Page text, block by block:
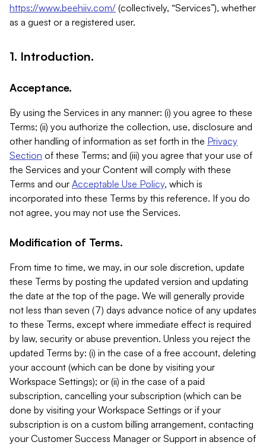
https://www.beehiiv.com/ (collectively, “Services”), whether
as a guest or a registered user.
1. Introduction.
Acceptance.
By using the Services in any manner: (i) you agree to these
Terms; (ii) you authorize the collection, use, disclosure and
other handling of information as set forth in the Privacy
Section of these Terms; and (iii) you agree that your use of
the Services and your Content will comply with these
Terms and our Acceptable Use Policy, which is
incorporated into these Terms by this reference. If you do
not agree, you may not use the Services.
Modification of Terms.
From time to time, we may, in our sole discretion, update
these Terms by posting the updated version and updating
the date at the top of the page. We will generally provide
not less than seven (7) days advance notice of any updates
to these Terms, except where immediate effect is required
by law, security or abuse prevention. Unless you reject the
updated Terms by: (i) in the case of a free account, deleting
your account (which can be done by visiting your
Workspace Settings); or (ii) in the case of a paid
subscription, cancelling your subscription (which can be
done by visiting your Workspace Settings or if your
subscription is on a custom billing arrangement, contacting
your Customer Success Manager or Support in absence of